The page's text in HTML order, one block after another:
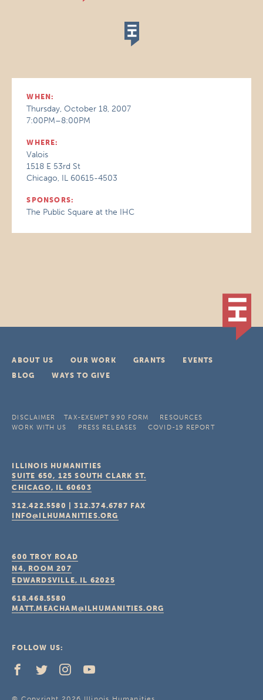
WHEN:
Thursday, October 18, 2007
7:00PM–8:00PM
WHERE:
Valois
1518 E 53rd St
Chicago, IL 60615-4503
SPONSORS:
The Public Square at the IHC
ABOUT US OUR WORK GRANTS
EVENTS
BLOG
WAYS TO GIVE
DISCLAIMER TAX-EXEMPT 990 FORM
RESOURCES
WORK WITH US
PRESS RELEASES COVID-19 REPORT
ILLINOIS HUMANITIES
SUITE 650, 125 SOUTH CLARK ST.
CHICAGO, IL 60603
312.422.5580 |312.374.6787 FAX
INFO@ILHUMANITIES.ORG
600 TROY ROAD
N4, ROOM 207
EDWARDSVILLE, IL 62025
618.468.5580
MATT.MEACHAM@ILHUMANITIES.ORG
FOLLOW US: